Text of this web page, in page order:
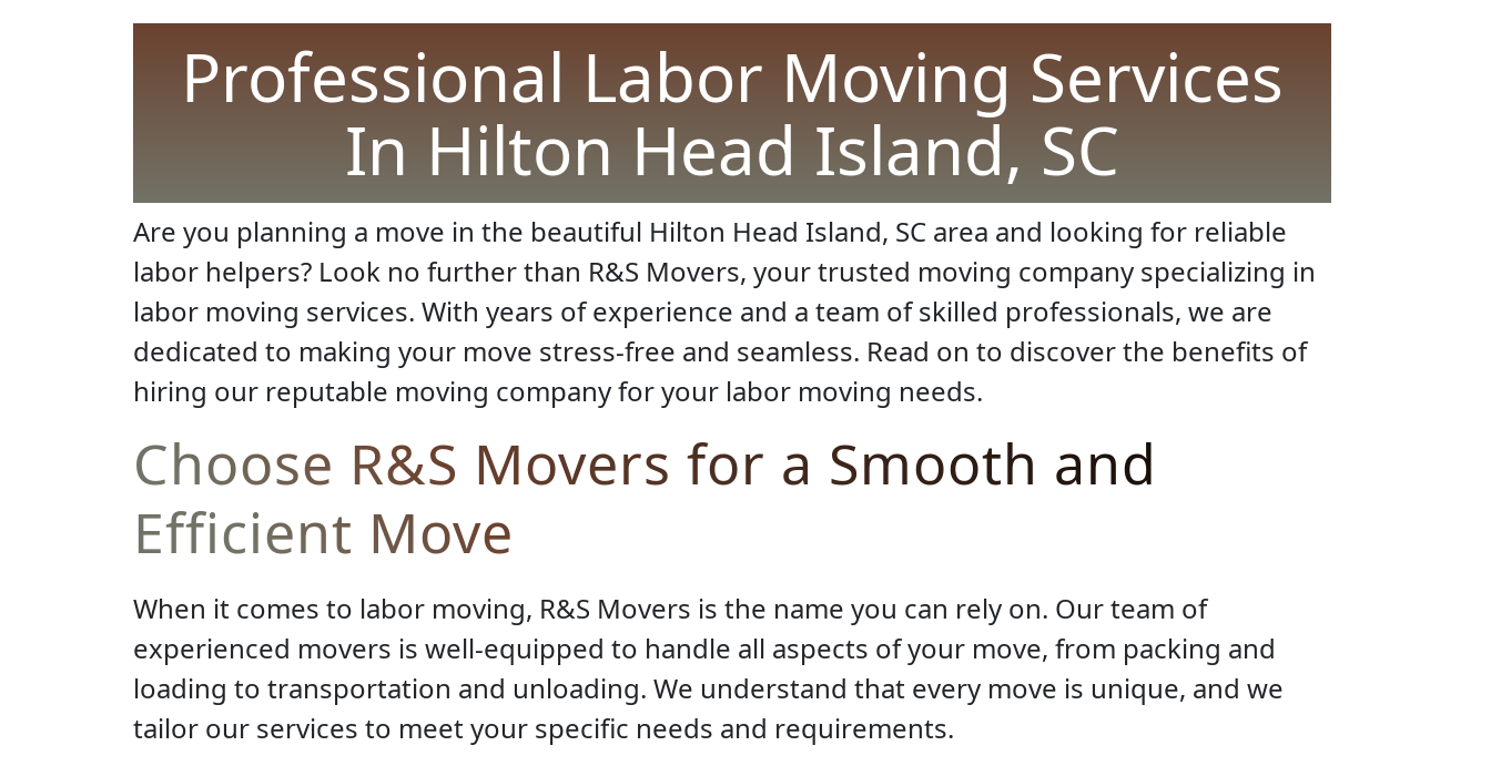
Professional Labor Moving Services
In Hilton Head Island, SC
Are you planning a move in the beautiful Hilton Head Island, SC area and looking for reliable
labor helpers? Look no further than R&S Movers, your trusted moving company specializing in
labor moving services. With years of experience and a team of skilled professionals, we are
dedicated to making your move stress-free and seamless. Read on to discover the benefits of
hiring our reputable moving company for your labor moving needs.
Choose R&S Movers for a Smooth and
Efficient Move
When it comes to labor moving, R&S Movers is the name you can rely on. Our team of
experienced movers is well-equipped to handle all aspects of your move, from packing and
loading to transportation and unloading. We understand that every move is unique, and we
tailor our services to meet your specific needs and requirements.